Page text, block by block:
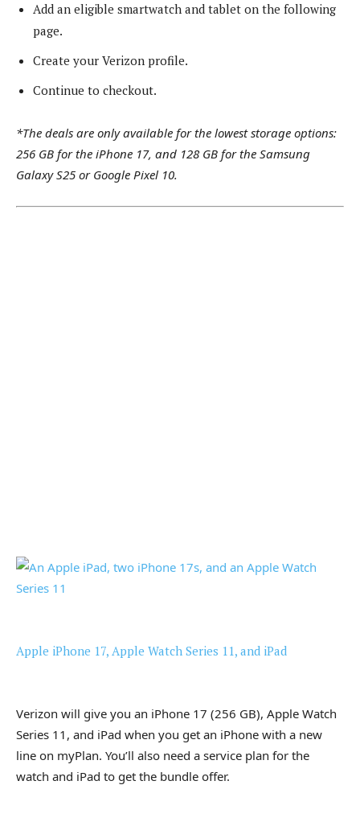
Add an eligible smartwatch and tablet on the following
page.
Create your Verizon profile.
Continue to checkout.
*The deals are only available for the lowest storage options:
256 GB for the iPhone 17, and 128 GB for the Samsung
Galaxy S25 or Google Pixel 10.
Apple iPhone 17, Apple Watch Series 11, and iPad
Verizon will give you an iPhone 17 (256 GB), Apple Watch
Series 11, and iPad when you get an iPhone with a new
line on myPlan. You’ll also need a service plan for the
watch and iPad to get the bundle offer.